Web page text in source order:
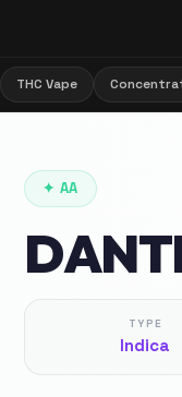
THC Vape
✦ AA
TYPE
Indica